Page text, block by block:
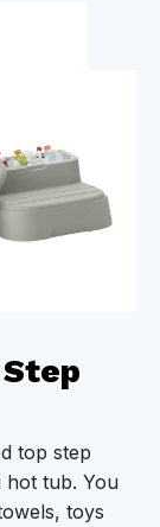
top step
hot tub. You
toys